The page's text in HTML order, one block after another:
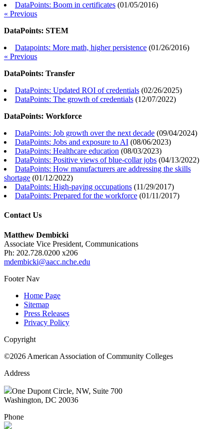
DataPoints: Boom in certificates (01/05/2016)
« Previous
DataPoints: STEM
Datapoints: More math, higher persistence (01/26/2016)
« Previous
DataPoints: Transfer
DataPoints: Updated ROI of credentials (02/26/2025)
DataPoints: The growth of credentials (12/07/2022)
DataPoints: Workforce
DataPoints: Job growth over the next decade (09/04/2024)
DataPoints: Jobs and exposure to AI (08/06/2023)
DataPoints: Healthcare education (08/03/2023)
DataPoints: Positive views of blue-collar jobs (04/13/2022)
DataPoints: How manufacturers are addressing the skills
shortage (01/12/2022)
DataPoints: High-paying occupations (11/29/2017)
DataPoints: Prepared for the workforce (01/11/2017)
Contact Us
Matthew Dembicki
Associate Vice President, Communications
Ph: 202.728.0200 x206
mdembicki@aacc.nche.edu
Footer Nav
Home Page
Sitemap
Press Releases
Privacy Policy
Copyright
©2026 American Association of Community Colleges
Address
One Dupont Circle, NW, Suite 700
Washington, DC 20036
Phone